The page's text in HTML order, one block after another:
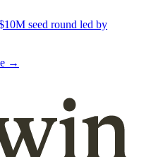
seed round led by
→